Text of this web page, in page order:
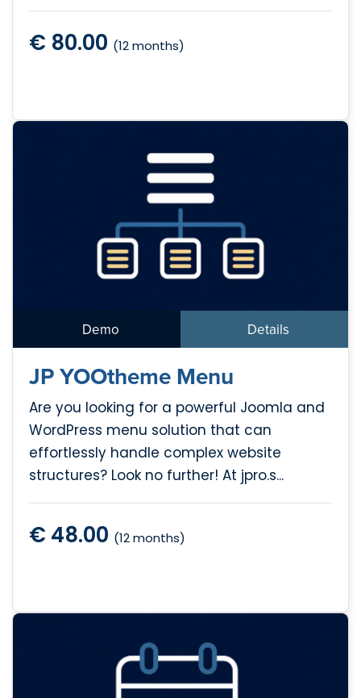
€ 80.00 (12 months)
Demo Details
JP YOOtheme Menu
Are you looking for a powerful Joomla and
WordPress menu solution that can
effortlessly handle complex website
structures? Look no further! At jpro.s...
€ 48.00 (12 months)